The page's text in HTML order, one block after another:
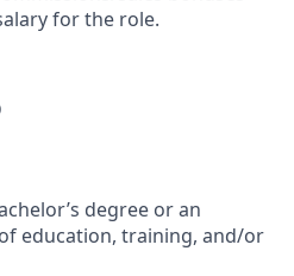
for the role.
degree or an
education, training, and/or